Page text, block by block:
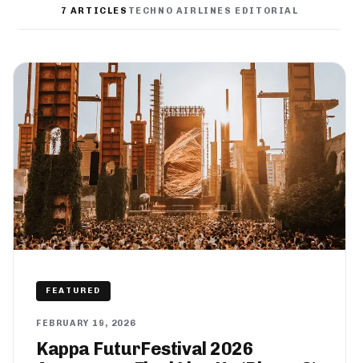
7 ARTICLES TECHNO AIRLINES EDITORIAL
FEATURED
FEBRUARY 19, 2026
Kappa FuturFestival 2026